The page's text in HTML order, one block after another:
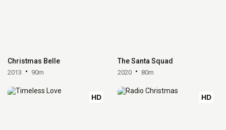
Christmas Belle
2013 90m
The Santa Squad
2020 80m
HD HD